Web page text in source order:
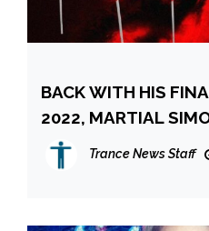
BACK WITH HIS
2022, MARTIAL
PRESENT HIS
FLAGS.”
Trance News Staff